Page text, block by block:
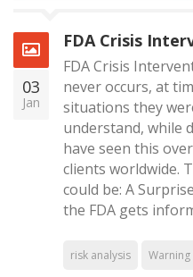
03
Jan
FDA Crisis
FDA Crisis
never occurs, at
situations they
understand, while
have seen this
clients worldwide.
could be: A
the FDA gets
risk analysis